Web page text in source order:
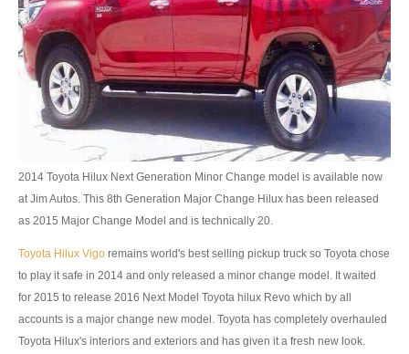
Frequently Asked Questions
Contact Information
Company Info
Sitemap
Toyota Vehicles Export
Toyota Pickup Trucks
Toyota Hilux Revo
Toyota Hilux Revo Single Cab
2014 Toyota Hilux Next Generation Minor Change model is available now
at Jim Autos. This 8th Generation Major Change Hilux has been released
as 2015 Major Change Model and is technically 20.
Toyota Hilux Vigo remains world's best selling pickup truck so Toyota chose
to play it safe in 2014 and only released a minor change model. It waited
for 2015 to release 2016 Next Model Toyota hilux Revo which by all
accounts is a major change new model. Toyota has completely overhauled
Toyota Hilux's interiors and exteriors and has given it a fresh new look.